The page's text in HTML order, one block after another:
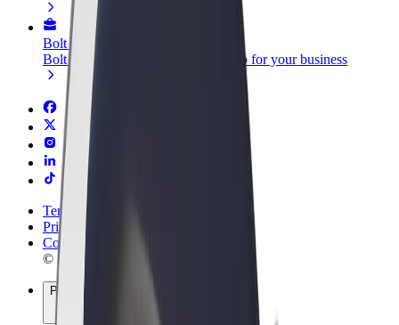
Bolt for Business
Bolt products and services scaled-up for your business
Terms & Conditions
Privacy
Cookies
© 2026 Bolt Technology OÜ
Products